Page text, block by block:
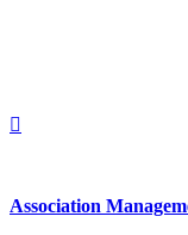
Association